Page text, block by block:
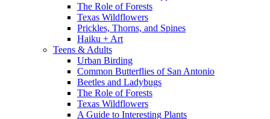
The Role of Forests
Texas Wildflowers
Prickles, Thorns, and Spines
Haiku + Art
Teens & Adults
Urban Birding
Common Butterflies of San Antonio
Beetles and Ladybugs
The Role of Forests
Texas Wildflowers
A Guide to Interesting Plants